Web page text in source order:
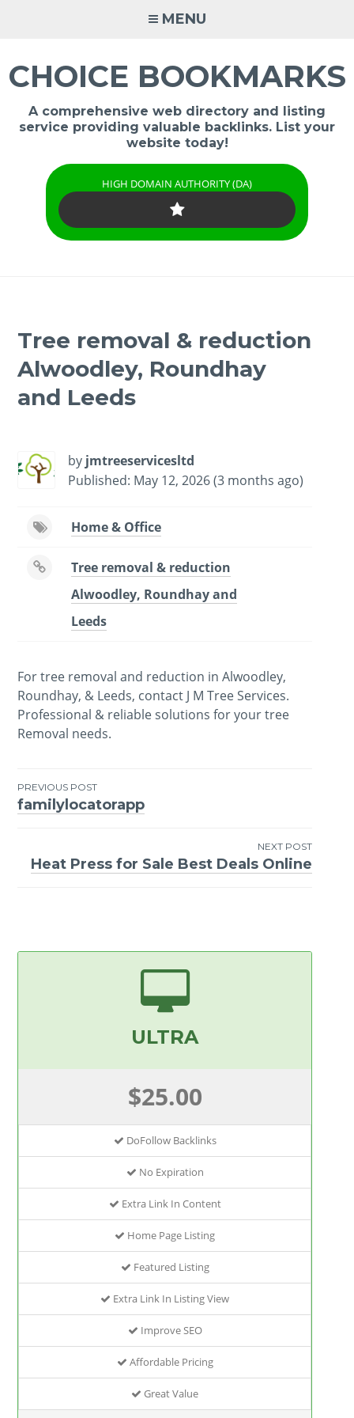
MENU
CHOICE BOOKMARKS
A comprehensive web directory and listing
service providing valuable backlinks. List your
website today!
HIGH DOMAIN AUTHORITY (DA)
Tree removal & reduction
Alwoodley, Roundhay
and Leeds
by jmtreeservicesltd
Published: May 12, 2026 (3 months ago)
Home & Office
Tree removal & reduction
Alwoodley, Roundhay and
Leeds
For tree removal and reduction in Alwoodley,
Roundhay, & Leeds, contact J M Tree Services.
Professional & reliable solutions for your tree
Removal needs.
Post
PREVIOUS POST
familylocatorapp
NEXT POST
Heat Press for Sale Best Deals Online
ULTRA
$25.00
DoFollow Backlinks
No Expiration
Extra Link In Content
Home Page Listing
Featured Listing
Extra Link In Listing View
Improve SEO
Affordable Pricing
Great Value